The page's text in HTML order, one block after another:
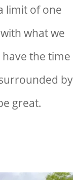
limit of one
what we
the time
by
great.